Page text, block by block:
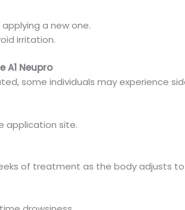
a new one.
irritation.
A1 Neupro
some individuals may experience
application site.
of treatment as the body adjusts